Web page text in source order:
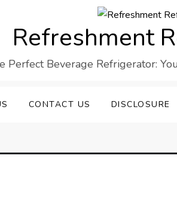
Refreshment
Perfect Beverage Refrigerator:
CONTACT US DISCLOSURE